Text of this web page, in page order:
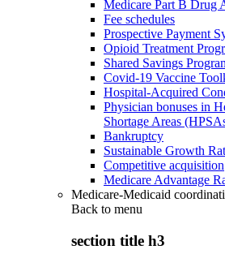
Medicare Part B Drug
Fee schedules
Prospective Payment
Opioid Treatment
Shared Savings
Covid-19 Vaccine
Hospital-Acquired
Physician bonuses in
Shortage Areas
Bankruptcy
Sustainable Growth
Competitive acquisition
Medicare Advantage
Medicare-Medicaid
Back to menu
section title h3